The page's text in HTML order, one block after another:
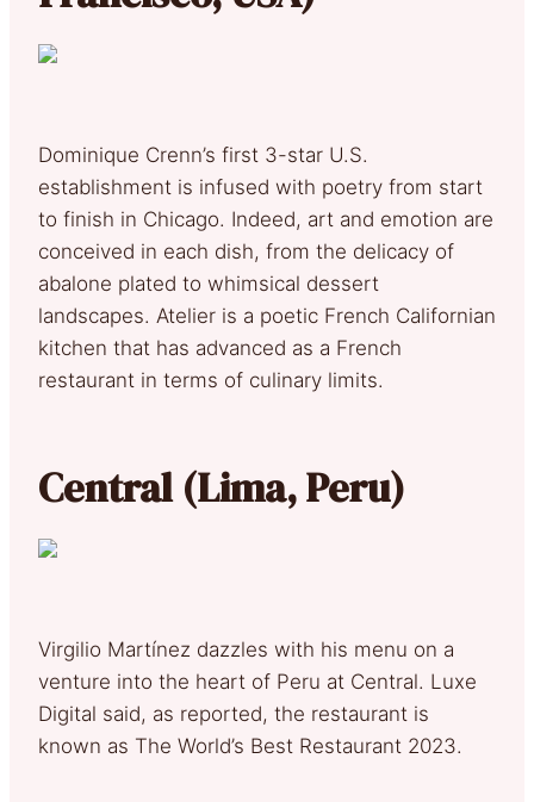
Dominique Crenn’s first 3-star U.S.
establishment is infused with poetry from start
to finish in Chicago. Indeed, art and emotion are
conceived in each dish, from the delicacy of
abalone plated to whimsical dessert
landscapes. Atelier is a poetic French Californian
kitchen that has advanced as a French
restaurant in terms of culinary limits.
Central (Lima, Peru)
Virgilio Martínez dazzles with his menu on a
venture into the heart of Peru at Central. Luxe
Digital said, as reported, the restaurant is
known as The World’s Best Restaurant 2023.